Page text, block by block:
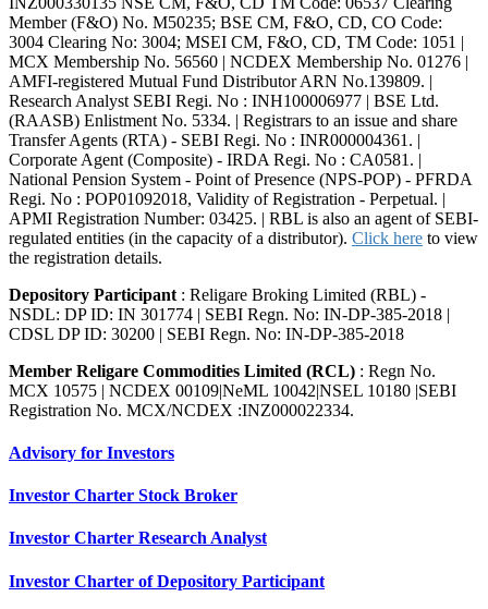
Member (F&O) No. M50235; BSE CM, F&O, CD, CO Code:
3004 Clearing No: 3004; MSEI CM, F&O, CD, TM Code: 1051 |
MCX Membership No. 56560 | NCDEX Membership No. 01276 |
AMFI-registered Mutual Fund Distributor ARN No.139809. |
Research Analyst SEBI Regi. No : INH100006977 | BSE Ltd.
(RAASB) Enlistment No. 5334. | Registrars to an issue and share
Transfer Agents (RTA) - SEBI Regi. No : INR000004361. |
Corporate Agent (Composite) - IRDA Regi. No : CA0581. |
National Pension System - Point of Presence (NPS-POP) - PFRDA
Regi. No : POP01092018, Validity of Registration - Perpetual. |
APMI Registration Number: 03425. | RBL is also an agent of SEBI-
regulated entities (in the capacity of a distributor). Click here to view
the registration details.
Depository Participant : Religare Broking Limited (RBL) -
NSDL: DP ID: IN 301774 | SEBI Regn. No: IN-DP-385-2018 |
CDSL DP ID: 30200 | SEBI Regn. No: IN-DP-385-2018
Member Religare Commodities Limited (RCL) : Regn No.
MCX 10575 | NCDEX 00109|NeML 10042|NSEL 10180 |SEBI
Registration No. MCX/NCDEX :INZ000022334.
Advisory for Investors
Investor Charter Stock Broker
Investor Charter Research Analyst
Investor Charter of Depository Participant